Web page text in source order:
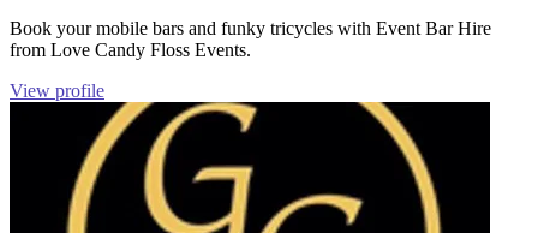
Book your mobile bars and funky tricycles with Event Bar Hire
from Love Candy Floss Events.
View profile